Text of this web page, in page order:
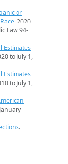
or
. 2020
Law 94-
Estimates
to July 1,
Estimates
to July 1,
.